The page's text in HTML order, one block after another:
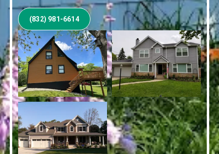
(832) 981-6614